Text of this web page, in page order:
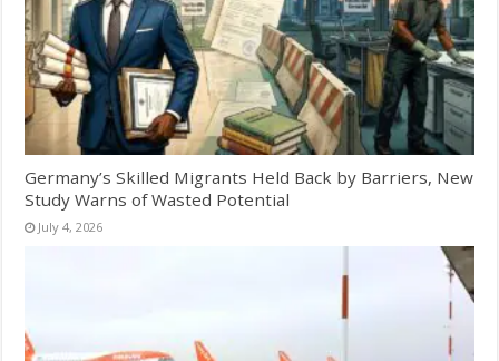
Germany’s Skilled Migrants Held Back by Barriers, New
Study Warns of Wasted Potential
July 4, 2026